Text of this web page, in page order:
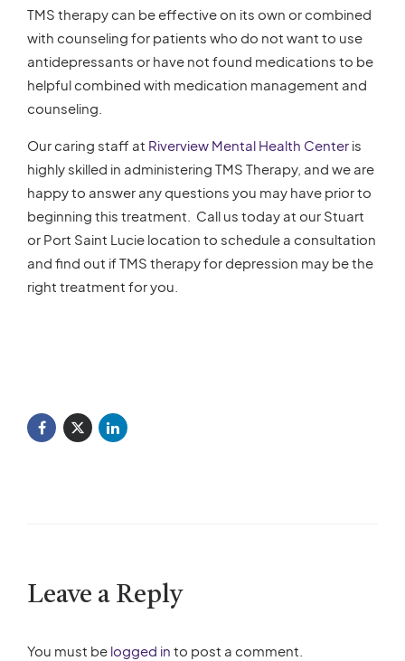
TMS therapy can be effective on its own or combined
with counseling for patients who do not want to use
antidepressants or have not found medications to be
helpful combined with medication management and
counseling.
Our caring staff at Riverview Mental Health Center is
highly skilled in administering TMS Therapy, and we are
happy to answer any questions you may have prior to
beginning this treatment. Call us today at our Stuart
or Port Saint Lucie location to schedule a consultation
and find out if TMS therapy for depression may be the
right treatment for you.
Leave a Reply
You must be logged in to post a comment.